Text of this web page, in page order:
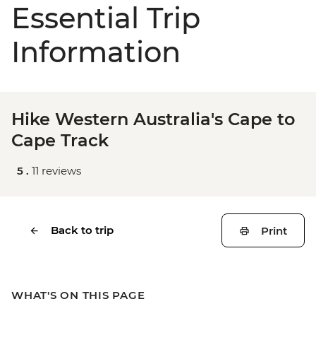
Essential Trip
Information
Hike Western Australia's Cape to
Cape Track
5 . 11 reviews
Back to trip Print
WHAT'S ON THIS PAGE